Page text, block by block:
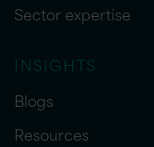
Sector expertise
INSIGHTS
Blogs
Resources